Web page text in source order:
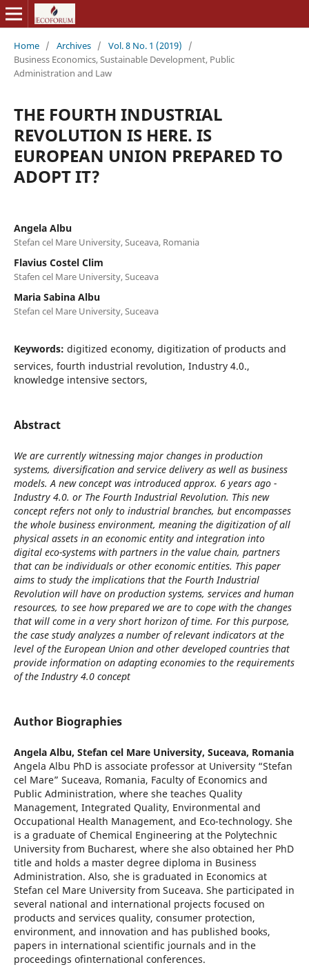
Home / Archives / Vol. 8 No. 1 (2019)
/
Business Economics, Sustainable Development, Public
Administration and Law
THE FOURTH INDUSTRIAL
REVOLUTION IS HERE. IS
EUROPEAN UNION PREPARED TO
ADOPT IT?
Angela Albu
Stefan cel Mare University, Suceava, Romania
Flavius Costel Clim
Stafen cel Mare University, Suceava
Maria Sabina Albu
Stefan cel Mare University, Suceava
Keywords: digitized economy, digitization of products and
services, fourth industrial revolution, Industry 4.0.,
knowledge intensive sectors,
Abstract
We are currently witnessing major changes in production
systems, diversification and service delivery as well as business
models. A new concept was introduced approx. 6 years ago -
Industry 4.0. or The Fourth Industrial Revolution. This new
concept refers not only to industrial branches, but encompasses
the whole business environment, meaning the digitization of all
physical assets in an economic entity and integration into
digital eco-systems with partners in the value chain, partners
that can be individuals or other economic entities. This paper
aims to study the implications that the Fourth Industrial
Revolution will have on production systems, services and human
resources, to see how prepared we are to cope with the changes
that will come in a very short horizon of time. For this purpose,
the case study analyzes a number of relevant indicators at the
level of the European Union and other developed countries that
provide information on adapting economies to the requirements
of the Industry 4.0 concept
Author Biographies
Angela Albu, Stefan cel Mare University, Suceava, Romania
Angela Albu PhD is associate professor at University “Stefan
cel Mare” Suceava, Romania, Faculty of Economics and
Public Administration, where she teaches Quality
Management, Integrated Quality, Environmental and
Occupational Health Management, and Eco-technology. She
is a graduate of Chemical Engineering at the Polytechnic
University from Bucharest, where she also obtained her PhD
title and holds a master degree diploma in Business
Administration. Also, she is graduated in Economics at
Stefan cel Mare University from Suceava. She participated in
several national and international projects focused on
products and services quality, consumer protection,
environment, and innovation and has published books,
papers in international scientific journals and in the
proceedings ofinternational conferences.